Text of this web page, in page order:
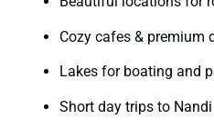
Cozy cafes & premium
Lakes for boating and
Short day trips to